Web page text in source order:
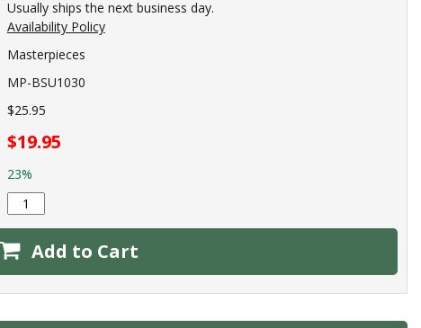
Usually ships the next business day.
Availability Policy
Masterpieces
MP-BSU1030
$25.95
$19.95
23%
Add to Cart